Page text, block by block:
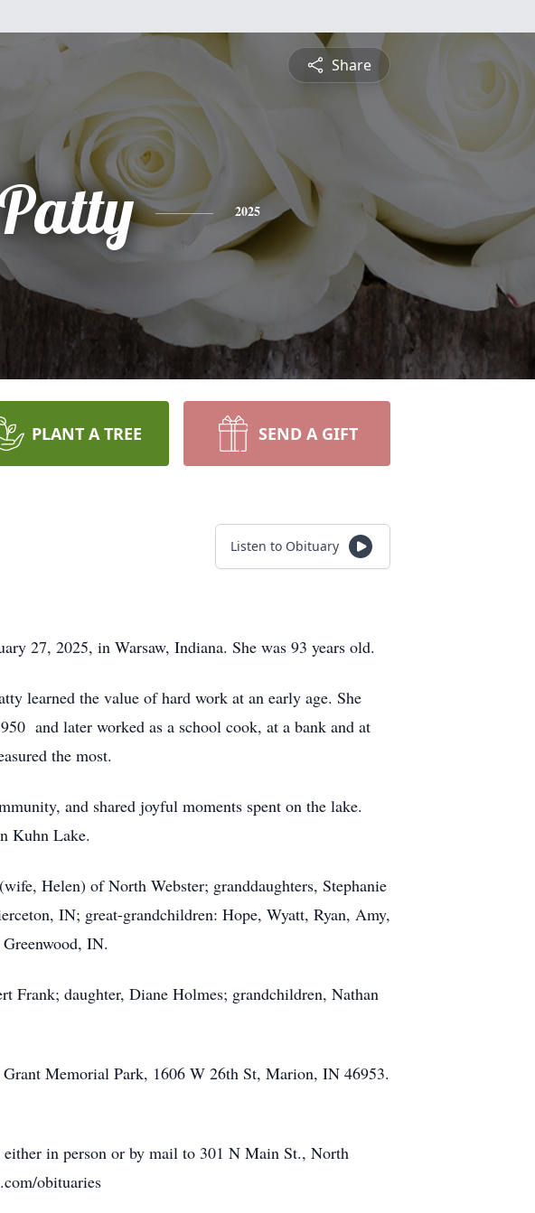
Share
2025
PLANT A TREE SEND A GIFT
Listen to Obituary
27, 2025, in Warsaw, Indiana. She was 93 years old.
learned the value of hard work at an early age. She
and later worked as a school cook, at a bank and at
the most.
and shared joyful moments spent on the lake.
Kuhn Lake.
Helen) of North Webster; granddaughters, Stephanie
IN; great-grandchildren: Hope, Wyatt, Ryan, Amy,
IN.
Frank; daughter, Diane Holmes; grandchildren, Nathan
Memorial Park, 1606 W 26th St, Marion, IN 46953.
in person or by mail to 301 N Main St., North
obituaries